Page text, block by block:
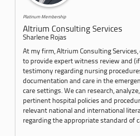
Platinum Membership
Altrium Consulting Services
Sharlene Rojas
At my firm, Altrium Consulting
to provide expert witness review and
testimony regarding nursing
documentation and care in the
care settings. We can research,
pertinent hospital policies and
relevant national and international
regarding the appropriate standard of